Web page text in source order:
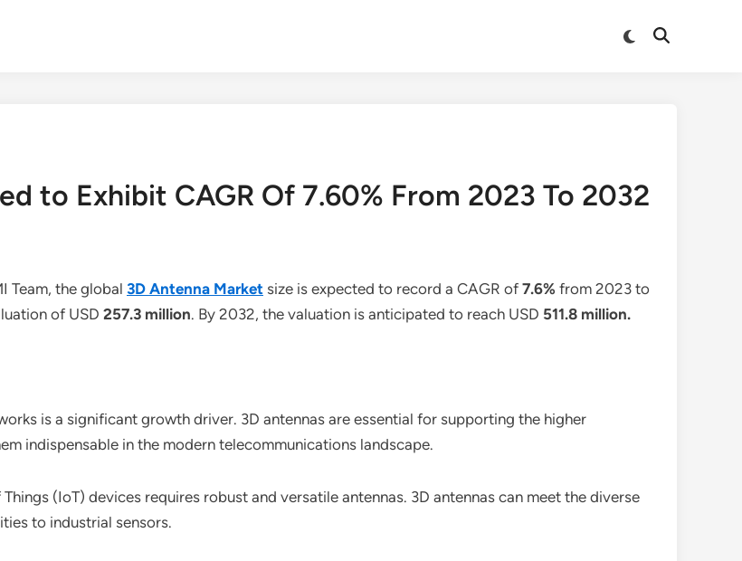
Switch
Open
to Exhibit CAGR Of 7.60% From 2023 To 2032
Team, the global 3D Antenna Market size is expected to record a CAGR of 7.6% from 2023 to
of USD 257.3 million. By 2032, the valuation is anticipated to reach USD 511.8 million.
is a significant growth driver. 3D antennas are essential for supporting the higher
indispensable in the modern telecommunications landscape.
(IoT) devices requires robust and versatile antennas. 3D antennas can meet the diverse
to industrial sensors.